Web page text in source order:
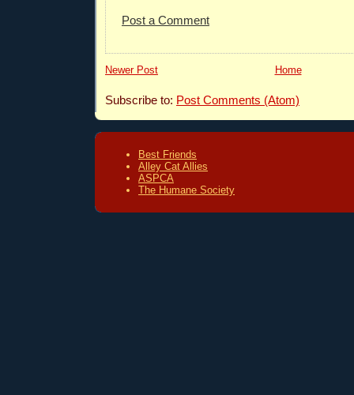
Post a Comment
Newer Post Home
Subscribe to: Post Comments (Atom)
Best Friends
Alley Cat Allies
ASPCA
The Humane Society